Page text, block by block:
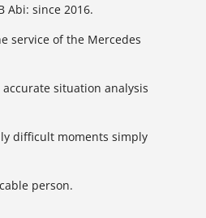
Abi: since 2016.
service of the Mercedes
situation analysis
difficult moments simply
person.